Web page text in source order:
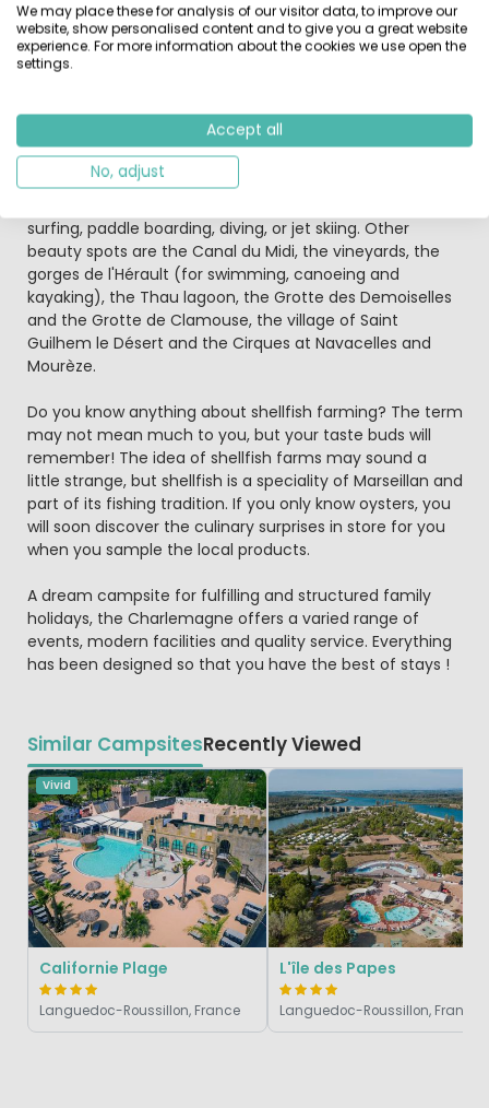
will then be prepared to go on the tree top adventure
course! The sea will provide you with a different sort of
experience when you try your hand at windsurfing or
look.
Visit the fun fair at Marseillan, Aqualand aquatic park, the
Luna Park, with merry go rounds and attractions, take
surfing, paddle boarding, diving, or jet skiing. Other
beauty spots are the Canal du Midi, the vineyards, the
gorges de l'Hérault (for swimming, canoeing and
kayaking), the Thau lagoon, the Grotte des Demoiselles
and the Grotte de Clamouse, the village of Saint
Guilhem le Désert and the Cirques at Navacelles and
Mourèze.
Do you know anything about shellfish farming? The term
may not mean much to you, but your taste buds will
remember! The idea of shellfish farms may sound a
little strange, but shellfish is a speciality of Marseillan and
part of its fishing tradition. If you only know oysters, you
will soon discover the culinary surprises in store for you
when you sample the local products.
A dream campsite for fulfilling and structured family
holidays, the Charlemagne offers a varied range of
events, modern facilities and quality service. Everything
has been designed so that you have the best of stays !
Similar CampsitesRecently Viewed
Vivid
Californie Plage
Languedoc-Roussillon, France
L'île des Papes
Languedoc-Roussillon, France
We may place these for analysis of our visitor data, to improve our
website, show personalised content and to give you a great website
experience. For more information about the cookies we use open the
settings.
Accept all
No, adjust